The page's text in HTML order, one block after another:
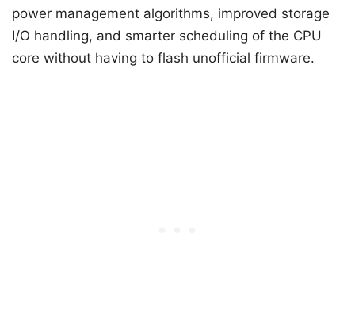
power management algorithms, improved storage
I/O handling, and smarter scheduling of the CPU
core without having to flash unofficial firmware.